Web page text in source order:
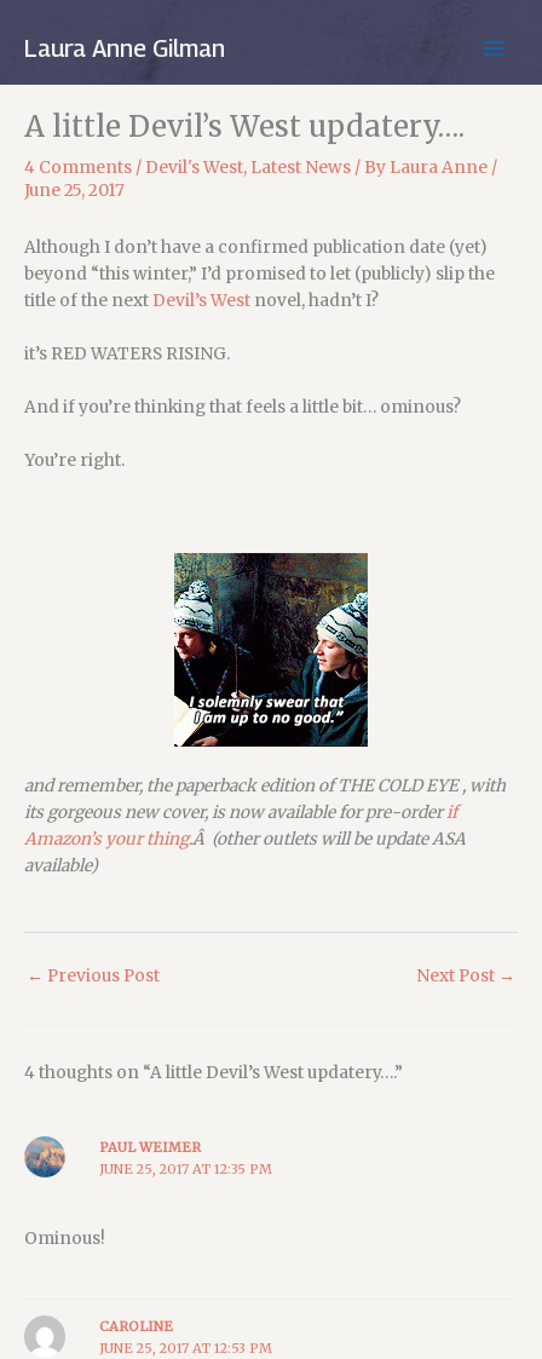
Laura Anne Gilman
A little Devil’s West updatery….
4 Comments / Devil's West, Latest News / By Laura Anne /
June 25, 2017
Although I don’t have a confirmed publication date (yet)
beyond “this winter,” I’d promised to let (publicly) slip the
title of the next Devil’s West novel, hadn’t I?
it’s RED WATERS RISING.
And if you’re thinking that feels a little bit… ominous?
You’re right.
and remember, the paperback edition of THE COLD EYE , with
its gorgeous new cover, is now available for pre-orderif
Amazon’s your thing.Â (other outlets will be update ASA
available)
← Previous Post Next Post →
4 thoughts on “A little Devil’s West updatery….”
PAUL WEIMER
JUNE 25, 2017 AT 12:35 PM
Ominous!
CAROLINE
JUNE 25, 2017 AT 12:53 PM